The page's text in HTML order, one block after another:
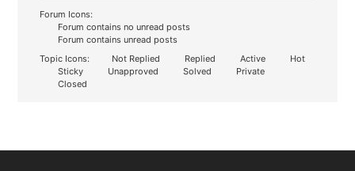
Forum Icons:
Forum contains no unread posts
Forum contains unread posts
Topic Icons:
Not Replied Replied Active
Hot
Sticky
Unapproved Solved
Private
Closed